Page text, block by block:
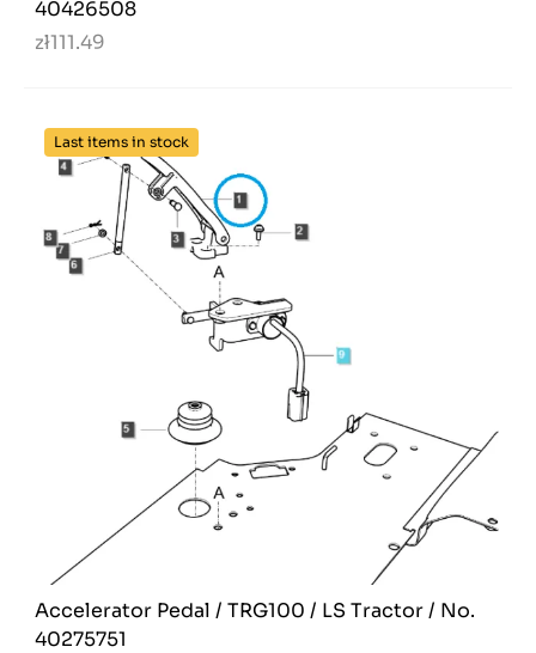
40426508
zł111.49
Last items in stock
Accelerator Pedal / TRG100 / LS Tractor / No.
40275751